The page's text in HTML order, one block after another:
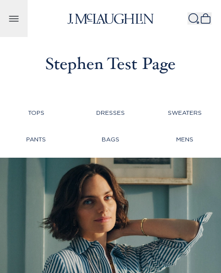
Stephen Test Page
TOPS DRESSES SWEATERS
PANTS BAGS MENS